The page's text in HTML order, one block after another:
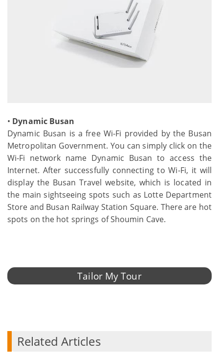
• Dynamic Busan
Dynamic Busan is a free Wi-Fi provided by the Busan
Metropolitan Government. You can simply click on the
Wi-Fi network name Dynamic Busan to access the
Internet. After successfully connecting to Wi-Fi, it will
display the Busan Travel website, which is located in
the main sightseeing spots such as Lotte Department
Store and Busan Railway Station Square. There are hot
spots on the hot springs of Shoumin Cave.
Tailor My Tour
Related Articles